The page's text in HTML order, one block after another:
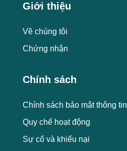
Giới thiệu
Về chúng tôi
Chứng nhận
Chính sách
Chính sách bảo mật thông tin
Quy chế hoạt động
Sự cố và khiếu nại